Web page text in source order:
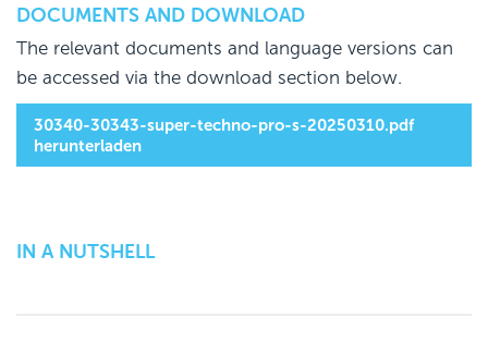
DOCUMENTS AND DOWNLOAD
The relevant documents and language versions can
be accessed via the download section below.
30340-30343-super-techno-pro-s-20250310.pdf
herunterladen
IN A NUTSHELL